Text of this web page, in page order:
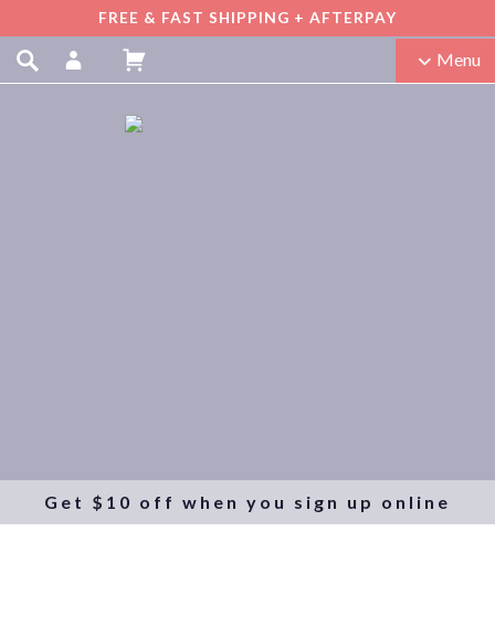
FREE & FAST SHIPPING + AFTERPAY
Menu
Get $10 off when you sign up online